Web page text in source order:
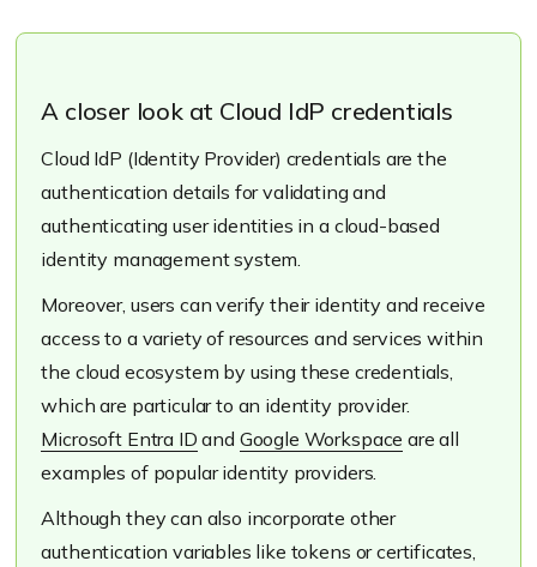
A closer look at Cloud IdP credentials
Cloud IdP (Identity Provider) credentials are the
authentication details for validating and
authenticating user identities in a cloud-based
identity management system.
Moreover, users can verify their identity and receive
access to a variety of resources and services within
the cloud ecosystem by using these credentials,
which are particular to an identity provider.
Microsoft Entra ID and Google Workspace are all
examples of popular identity providers.
Although they can also incorporate other
authentication variables like tokens or certificates,